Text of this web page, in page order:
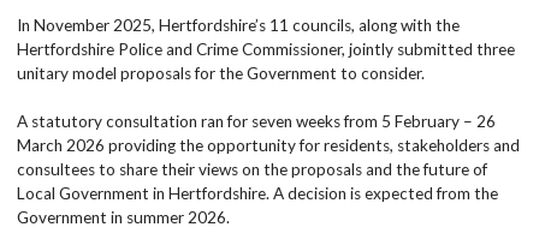
In November 2025, Hertfordshire’s 11 councils, along with the
Hertfordshire Police and Crime Commissioner, jointly submitted three
unitary model proposals for the Government to consider.
A statutory consultation ran for seven weeks from 5 February – 26
March 2026 providing the opportunity for residents, stakeholders and
consultees to share their views on the proposals and the future of
Local Government in Hertfordshire. A decision is expected from the
Government in summer 2026.